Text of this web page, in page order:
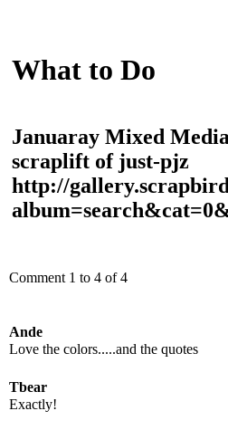
What to Do
Januaray Mixed Media
scraplift of just-pjz
http://
Comment 1 to 4 of 4
Ande
Love the colors.....and the quotes
Tbear
Exactly!